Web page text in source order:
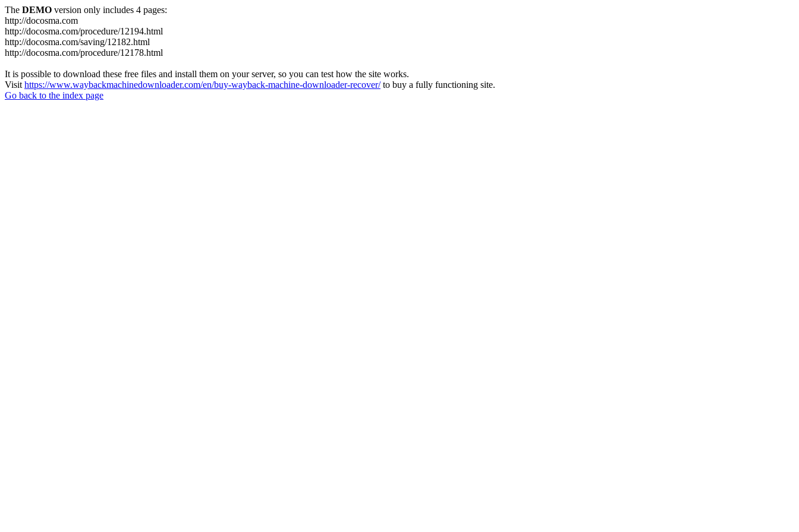
The DEMO version only includes 4 pages:
http://docosma.com
http://docosma.com/procedure/12194.html
http://docosma.com/saving/12182.html
http://docosma.com/procedure/12178.html
It is possible to download these free files and install them on your server, so you can test how the site works.
Visit https://www.waybackmachinedownloader.com/en/buy-wayback-machine-downloader-recover/to buy a fully functioning site.
Go back to the index page